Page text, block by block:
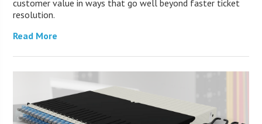
customer value in ways that go well beyond faster ticket
resolution.
Read More